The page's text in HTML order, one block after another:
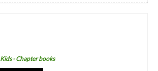
Kids - Chapter books